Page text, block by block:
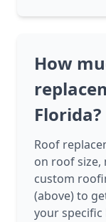
How
Florida?
Roof
on roof size,
custom
(above) to
your